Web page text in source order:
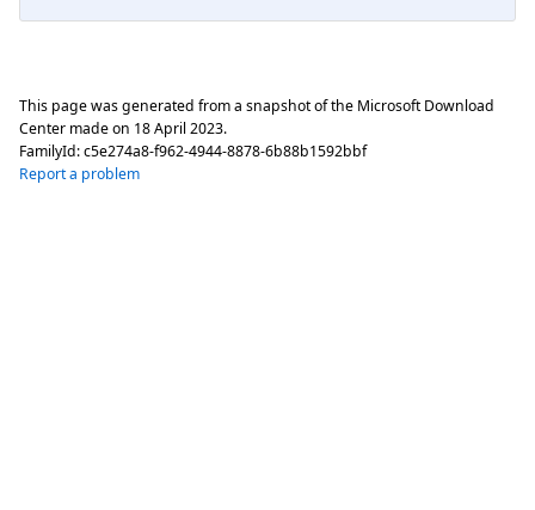
This page was generated from a snapshot of the Microsoft Download
Center made on 18 April 2023.
FamilyId:c5e274a8-f962-4944-8878-6b88b1592bbf
Report a problem